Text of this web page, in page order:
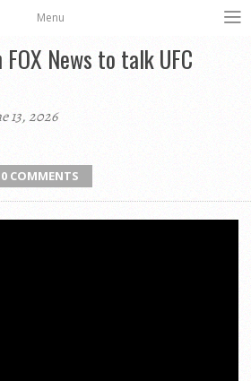
Menu
FOX News to talk UFC
13, 2026
0 COMMENTS